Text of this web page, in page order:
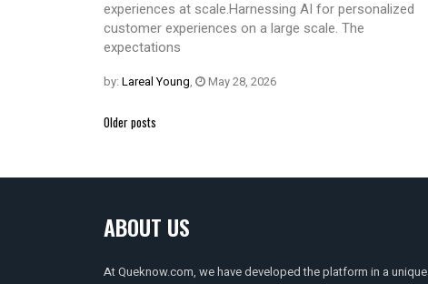
experiences at scale.Harnessing AI for personalized
customer experiences on a large scale. The
expectations
by: Lareal Young, May 28, 2026
Posts
Older posts
ABOUT US
At Queknow.com, we have developed the platform in a unique